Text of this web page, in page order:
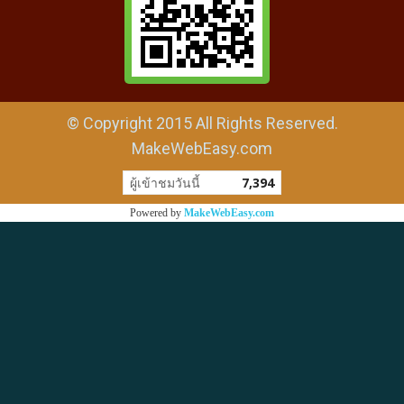
© Copyright 2015 All Rights Reserved.
MakeWebEasy.com
ผู้เข้าชมวันนี้ 7,394
Powered by MakeWebEasy.com